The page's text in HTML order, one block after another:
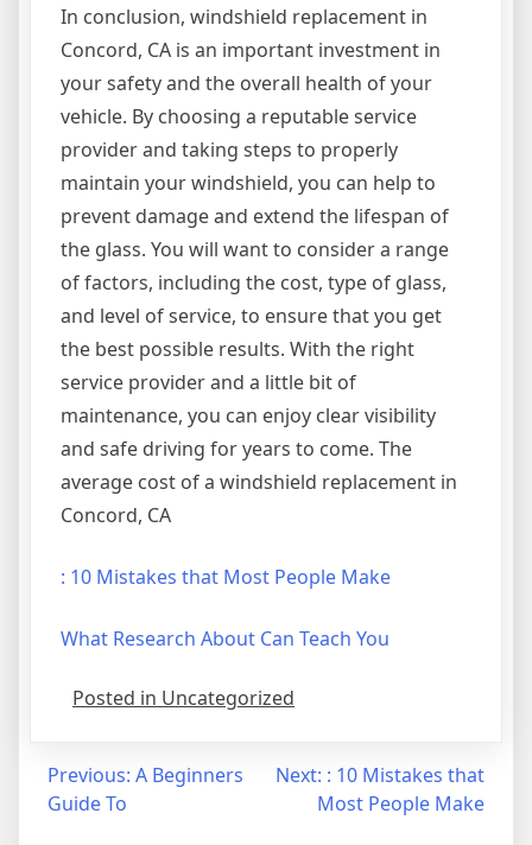
In conclusion, windshield replacement in
Concord, CA is an important investment in
your safety and the overall health of your
vehicle. By choosing a reputable service
provider and taking steps to properly
maintain your windshield, you can help to
prevent damage and extend the lifespan of
the glass. You will want to consider a range
of factors, including the cost, type of glass,
and level of service, to ensure that you get
the best possible results. With the right
service provider and a little bit of
maintenance, you can enjoy clear visibility
and safe driving for years to come. The
average cost of a windshield replacement in
Concord, CA
: 10 Mistakes that Most People Make
What Research About Can Teach You
Posted in Uncategorized
Post
navigation
Previous: A Beginners
Guide To
Next: : 10 Mistakes that
Most People Make